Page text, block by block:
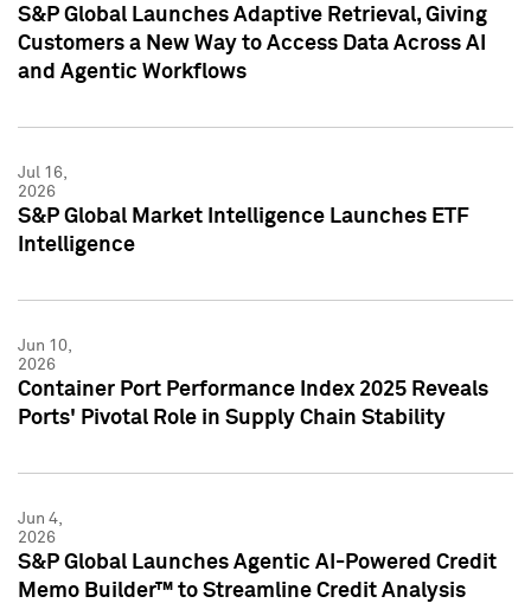
S&P Global Launches Adaptive Retrieval, Giving
Customers a New Way to Access Data Across AI
and Agentic Workflows
Jul 16,
2026
S&P Global Market Intelligence Launches ETF
Intelligence
Jun 10,
2026
Container Port Performance Index 2025 Reveals
Ports' Pivotal Role in Supply Chain Stability
Jun 4,
2026
S&P Global Launches Agentic AI-Powered Credit
Memo Builder™ to Streamline Credit Analysis